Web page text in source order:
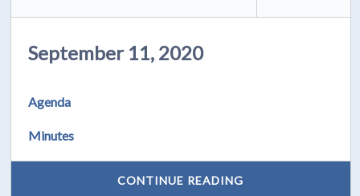
September 11, 2020
Agenda
Minutes
CONTINUE READING